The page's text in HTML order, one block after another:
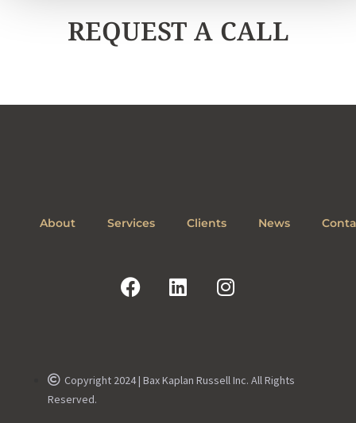
REQUEST A CALL
About Services Clients News
Copyright 2024 | Bax Kaplan Russell Inc. All Rights
Reserved.